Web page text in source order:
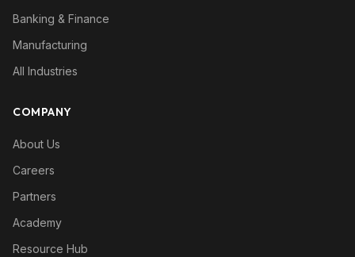
Banking & Finance
Manufacturing
All Industries
COMPANY
About Us
Careers
Partners
Academy
Resource Hub